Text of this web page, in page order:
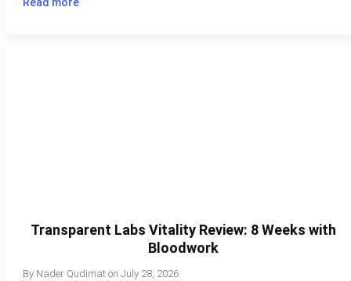
Read more
Transparent Labs Vitality Review: 8 Weeks with
Bloodwork
By Nader Qudimaton July 28, 2026